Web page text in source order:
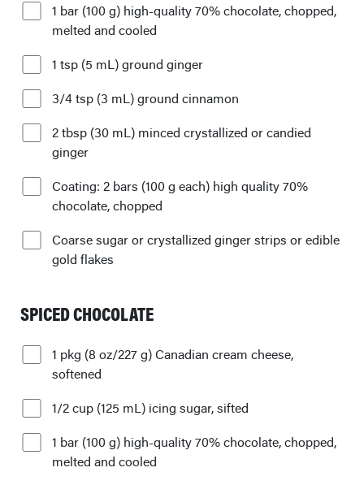
1 bar (100 g) high-quality 70% chocolate, chopped,
melted and cooled
1 tsp (5 mL) ground ginger
3/4 tsp (3 mL) ground cinnamon
2 tbsp (30 mL) minced crystallized or candied
ginger
Coating: 2 bars (100 g each) high quality 70%
chocolate, chopped
Coarse sugar or crystallized ginger strips or edible
gold flakes
SPICED CHOCOLATE
1 pkg (8 oz/227 g) Canadian cream cheese,
softened
1/2 cup (125 mL) icing sugar, sifted
1 bar (100 g) high-quality 70% chocolate, chopped,
melted and cooled